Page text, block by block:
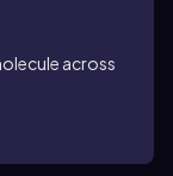
across